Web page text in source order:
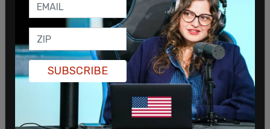
In addition to individuals with terror ties, other
Iranian nationals arrested during the sweep
reportedly had prior criminal convictions ranging
from grand larceny to firearm possession.
SUBSCRIBE